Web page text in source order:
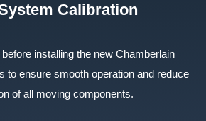
Calibration
installing the new Chamberlain
to ensure smooth operation and reduce
of all moving components.